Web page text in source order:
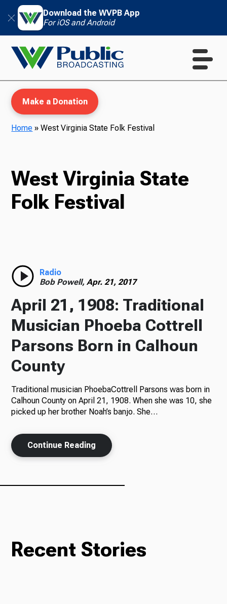
Download the WVPB App
For iOS and Android
TV
Podcasts
News
About Us
Ways to Give
Make a Donation
Home »West Virginia State Folk Festival
West Virginia State
Folk Festival
Radio
Bob Powell,Apr. 21, 2017
April 21, 1908: Traditional
Musician Phoeba Cottrell
Parsons Born in Calhoun
County
Traditional musician PhoebaCottrell Parsons was born in
Calhoun County on April 21, 1908. When she was 10, she
picked up her brother Noah’s banjo. She…
Continue Reading
Recent Stories